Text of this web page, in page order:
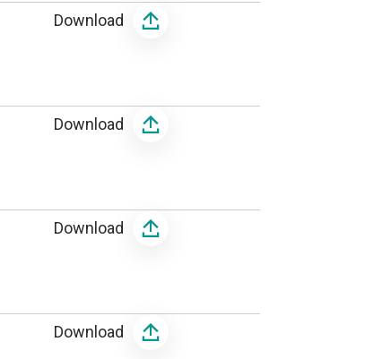
Download
Download
Download
Download